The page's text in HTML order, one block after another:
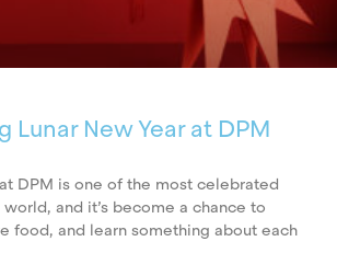
Lunar New Year at DPM
DPM is one of the most celebrated
and it’s become a chance to
food, and learn something about each